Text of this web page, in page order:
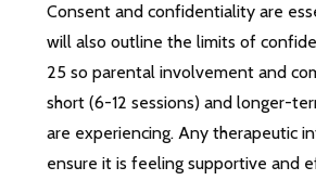
Consent and confidentiality are
will also outline the limits of
25 so parental involvement and
short (6-12 sessions) and longer-
are experiencing. Any therapeutic
ensure it is feeling supportive and